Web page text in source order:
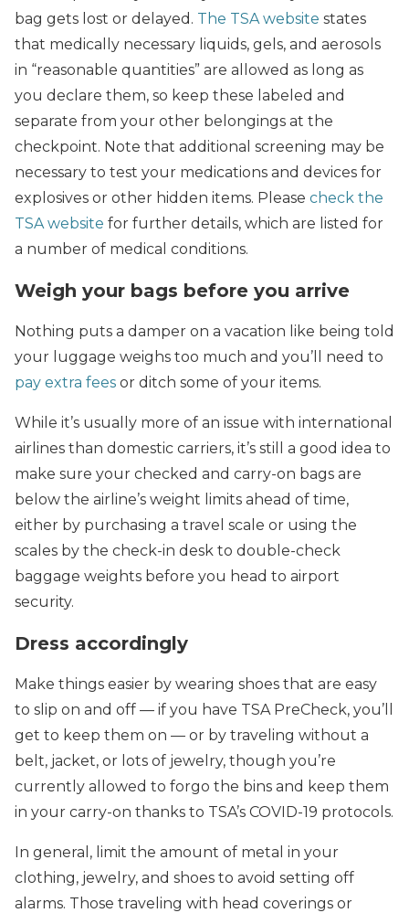
bag gets lost or delayed. The TSA website states
that medically necessary liquids, gels, and aerosols
in “reasonable quantities” are allowed as long as
you declare them, so keep these labeled and
separate from your other belongings at the
checkpoint. Note that additional screening may be
necessary to test your medications and devices for
explosives or other hidden items. Please check the
TSA website for further details, which are listed for
a number of medical conditions.
Weigh your bags before you arrive
Nothing puts a damper on a vacation like being told
your luggage weighs too much and you’ll need to
pay extra fees or ditch some of your items.
While it’s usually more of an issue with international
airlines than domestic carriers, it’s still a good idea to
make sure your checked and carry-on bags are
below the airline’s weight limits ahead of time,
either by purchasing a travel scale or using the
scales by the check-in desk to double-check
baggage weights before you head to airport
security.
Dress accordingly
Make things easier by wearing shoes that are easy
to slip on and off — if you have TSA PreCheck, you’ll
get to keep them on — or by traveling without a
belt, jacket, or lots of jewelry, though you’re
currently allowed to forgo the bins and keep them
in your carry-on thanks to TSA’s COVID-19 protocols.
In general, limit the amount of metal in your
clothing, jewelry, and shoes to avoid setting off
alarms. Those traveling with head coverings or